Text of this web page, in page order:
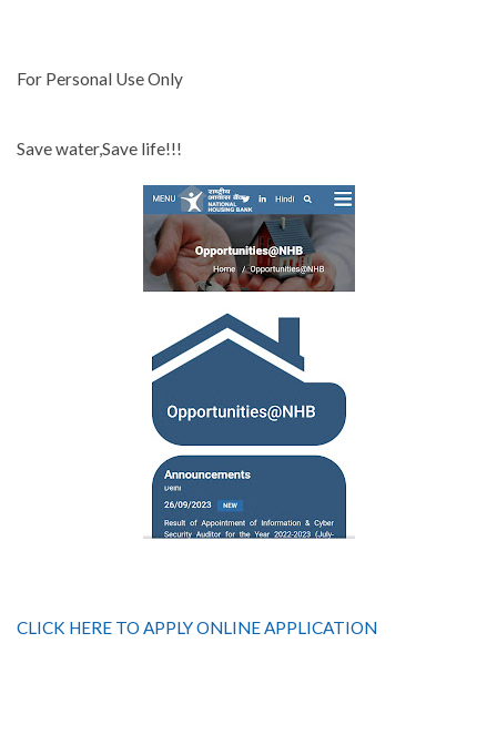
For Personal Use Only
Save water,Save life!!!
CLICK HERE TO APPLY ONLINE APPLICATION